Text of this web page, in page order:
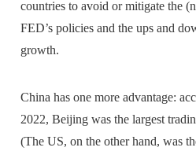
countries to avoid or mitigate the
FED’s policies and the ups and
growth.
China has one more advantage:
2022, Beijing was the largest
(The US, on the other hand, was